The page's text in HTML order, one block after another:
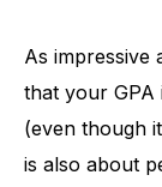
As impressive
that your GPA
(even though
is also about